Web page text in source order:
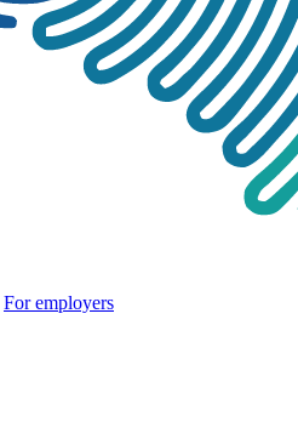
For employers